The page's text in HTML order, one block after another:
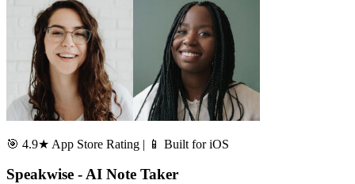
🎯 4.9★ App Store Rating | 📱 Built for iOS
Speakwise - AI Note Taker